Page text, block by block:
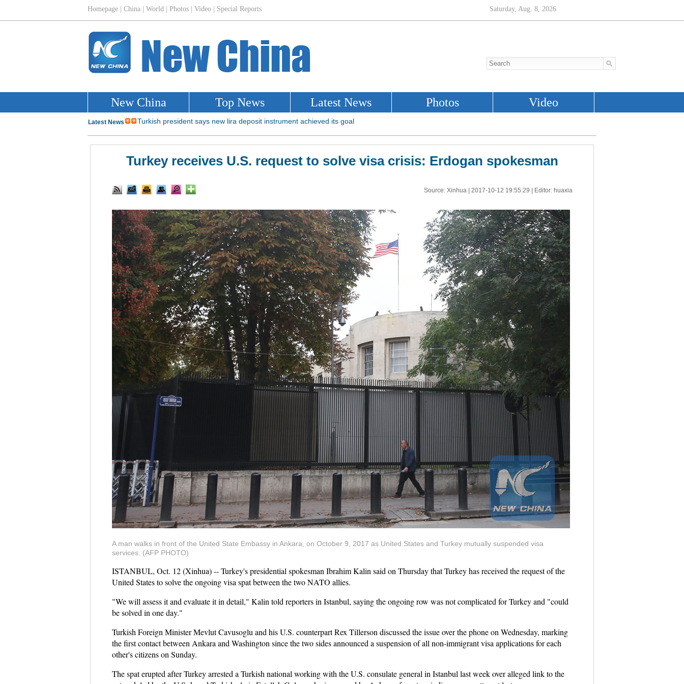
Turkey receives U.S. request to solve visa crisis: Erdogan spokesman
Source: Xinhua | 2017-10-12 19:55:29 | Editor: huaxia
A man walks in front of the United State Embassy in Ankara, on October 9, 2017 as United States and Turkey mutually suspended visa
services. (AFP PHOTO)
ISTANBUL, Oct. 12 (Xinhua) -- Turkey's presidential spokesman Ibrahim Kalin said on Thursday that Turkey has received the request of the
United States to solve the ongoing visa spat between the two NATO allies.
"We will assess it and evaluate it in detail," Kalin told reporters in Istanbul, saying the ongoing row was not complicated for Turkey and "could
be solved in one day."
Turkish Foreign Minister Mevlut Cavusoglu and his U.S. counterpart Rex Tillerson discussed the issue over the phone on Wednesday, marking
the first contact between Ankara and Washington since the two sides announced a suspension of all non-immigrant visa applications for each
other's citizens on Sunday.
The spat erupted after Turkey arrested a Turkish national working with the U.S. consulate general in Istanbul last week over alleged link to the